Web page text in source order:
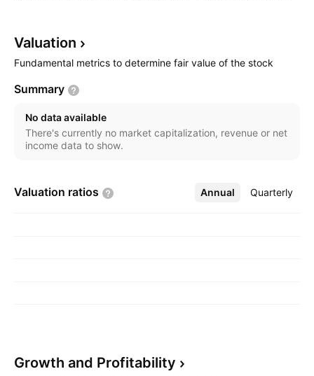
wireless communications systems products, and
automotive and industrial equipment including
television, game consoles, and digital cameras. The
company was founded by Chung Mou Chang on
February 21, 1987 and is headquartered in Hsinchu,
Taiwan.
Valuation
Fundamental metrics to determine fair value of the stock
Summary
No data available
There's currently no market capitalization, revenue or net
income data to show.
Valuation ratios Annual Quarterly
More
Growth and Profitability